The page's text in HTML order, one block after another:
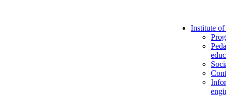
Institute